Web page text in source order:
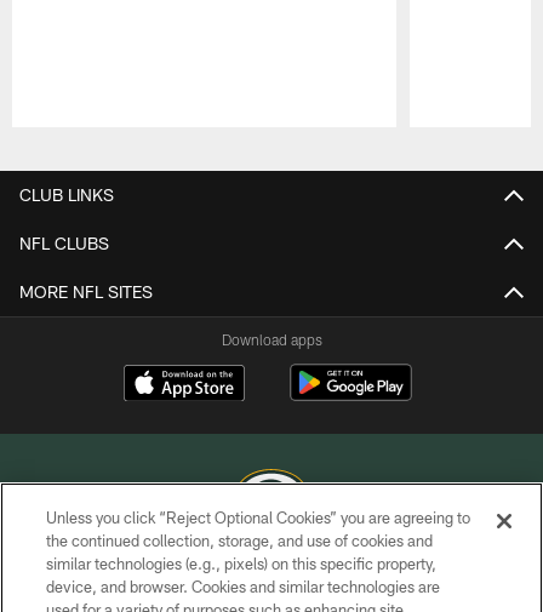
CLUB LINKS
NFL CLUBS
MORE NFL SITES
Download apps
COPYRIGHT © GREEN BAY PACKERS, INC.
Unless you click “Reject Optional Cookies” you are agreeing to
the continued collection, storage, and use of cookies and
similar technologies (e.g., pixels) on this specific property,
device, and browser. Cookies and similar technologies are